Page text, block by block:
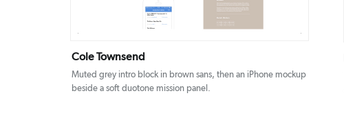
Cole Townsend
Muted grey intro block in brown sans, then an iPhone mockup
beside a soft duotone mission panel.